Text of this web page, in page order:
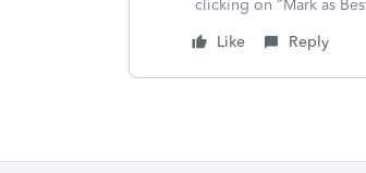
clicking on "Mark as
Like
Reply